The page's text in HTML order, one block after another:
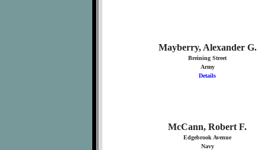
Mayberry, Alexander G.
Breining Street
Army
Details
McCann, Robert F.
Edgebrook Avenue
Navy